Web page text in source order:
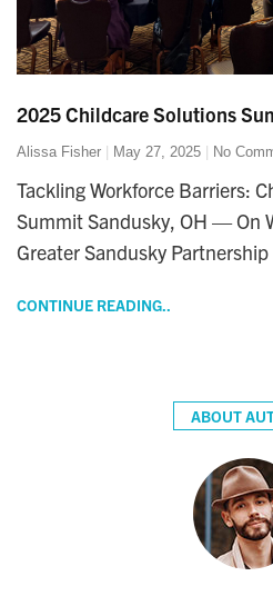
2025 Childcare Solutions
Alissa Fisher May 27, 2025 No
Tackling Workforce Barriers:
Summit Sandusky, OH — On
Greater Sandusky
CONTINUE READING..
ABOUT